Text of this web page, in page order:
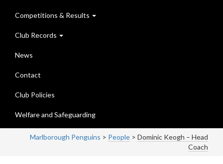
Competitions & Results
Club Records
News
Contact
Club Policies
Welfare and Safeguarding
Marlborough Penguins > People > Dominic Keogh – Head
Coach